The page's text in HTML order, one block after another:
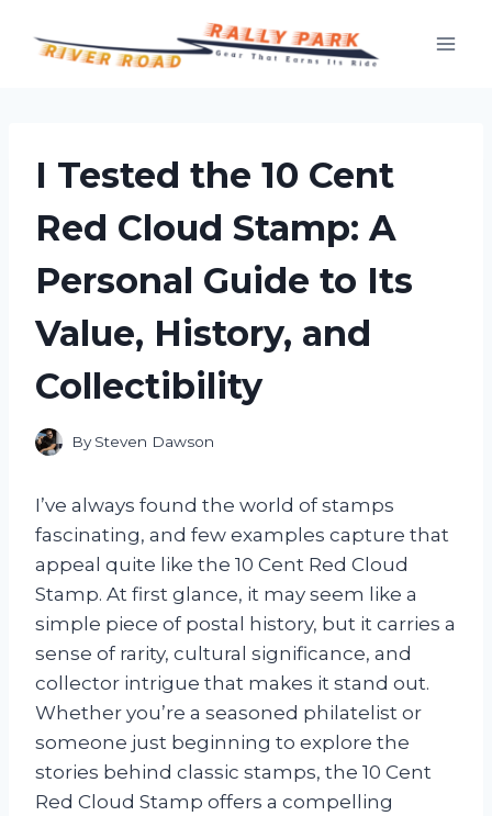
I Tested the 10 Cent
Red Cloud Stamp: A
Personal Guide to Its
Value, History, and
Collectibility
By Steven Dawson
I’ve always found the world of stamps
fascinating, and few examples capture that
appeal quite like the 10 Cent Red Cloud
Stamp. At first glance, it may seem like a
simple piece of postal history, but it carries a
sense of rarity, cultural significance, and
collector intrigue that makes it stand out.
Whether you’re a seasoned philatelist or
someone just beginning to explore the
stories behind classic stamps, the 10 Cent
Red Cloud Stamp offers a compelling